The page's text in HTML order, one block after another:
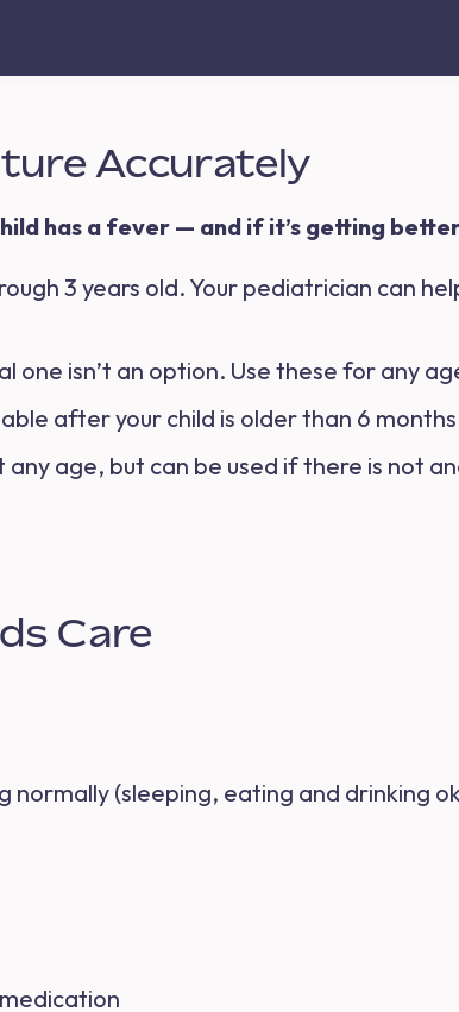
Accurately
has a fever — and if it’s getting
3 years old. Your pediatrician can
one isn’t an option. Use these for any
after your child is older than 6
age, but can be used if there is not
Care
normally (sleeping, eating and drinking